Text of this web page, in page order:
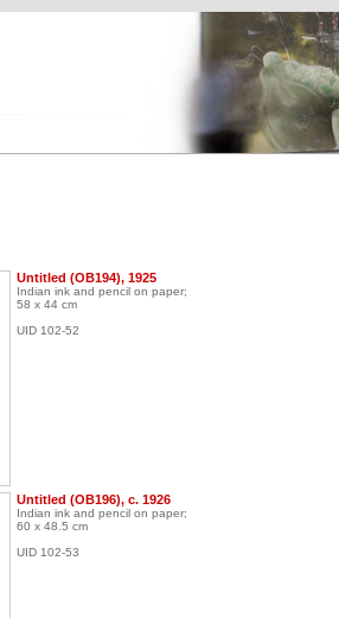
Untitled (OB194), 1925
Indian ink and pencil on paper;
58 x 44 cm
UID 102-52
Untitled (OB196), c. 1926
Indian ink and pencil on paper;
60 x 48.5 cm
UID 102-53